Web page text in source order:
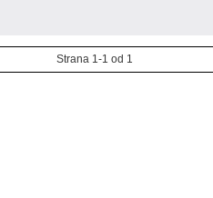
Strana 1-1 od 1